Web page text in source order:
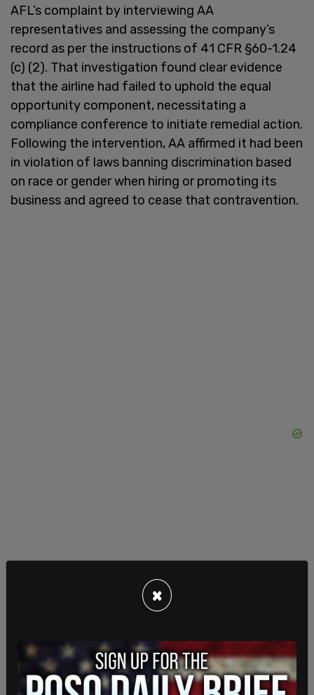
AFL’s complaint by interviewing AA
representatives and assessing the company’s
record as per the instructions of 41 CFR §60-1.24
(c) (2). That investigation found clear evidence
that the airline had failed to uphold the equal
opportunity component, necessitating a
compliance conference to initiate remedial action.
Following the intervention, AA affirmed it had been
in violation of laws banning discrimination based
on race or gender when hiring or promoting its
business and agreed to cease that contravention.
AFL has also asked for like investigations to occur
at United AirlinesandSouthwest Airlines. The
×